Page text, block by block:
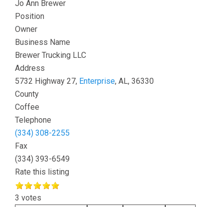
Jo Ann Brewer
Position
Owner
Business Name
Brewer Trucking LLC
Address
5732 Highway 27, Enterprise, AL, 36330
County
Coffee
Telephone
(334) 308-2255
Fax
(334) 393-6549
Rate this listing
3 votes